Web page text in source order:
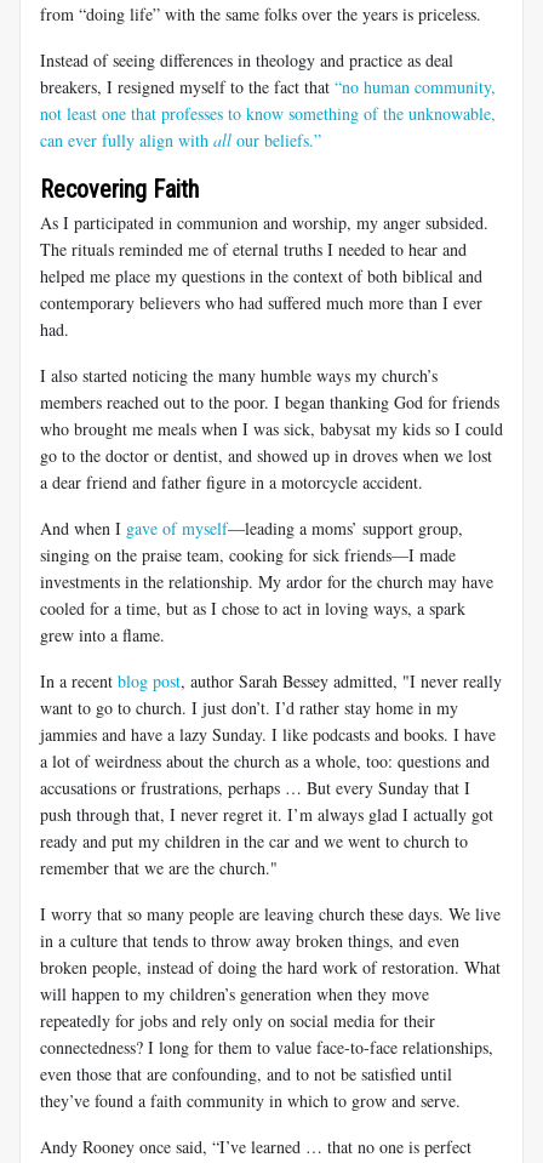
from “doing life” with the same folks over the years is priceless.
Instead of seeing differences in theology and practice as deal
breakers, I resigned myself to the fact that “no human community,
not least one that professes to know something of the unknowable,
can ever fully align with all our beliefs.”
Recovering Faith
As I participated in communion and worship, my anger subsided.
The rituals reminded me of eternal truths I needed to hear and
helped me place my questions in the context of both biblical and
contemporary believers who had suffered much more than I ever
had.
I also started noticing the many humble ways my church’s
members reached out to the poor. I began thanking God for friends
who brought me meals when I was sick, babysat my kids so I could
go to the doctor or dentist, and showed up in droves when we lost
a dear friend and father figure in a motorcycle accident.
And when I gave of myself—leading a moms’ support group,
singing on the praise team, cooking for sick friends—I made
investments in the relationship. My ardor for the church may have
cooled for a time, but as I chose to act in loving ways, a spark
grew into a flame.
In a recent blog post, author Sarah Bessey admitted, "I never really
want to go to church. I just don’t. I’d rather stay home in my
jammies and have a lazy Sunday. I like podcasts and books. I have
a lot of weirdness about the church as a whole, too: questions and
accusations or frustrations, perhaps … But every Sunday that I
push through that, I never regret it. I’m always glad I actually got
ready and put my children in the car and we went to church to
remember that we are the church."
I worry that so many people are leaving church these days. We live
in a culture that tends to throw away broken things, and even
broken people, instead of doing the hard work of restoration. What
will happen to my children’s generation when they move
repeatedly for jobs and rely only on social media for their
connectedness? I long for them to value face-to-face relationships,
even those that are confounding, and to not be satisfied until
they’ve found a faith community in which to grow and serve.
Andy Rooney once said, “I’ve learned … that no one is perfect